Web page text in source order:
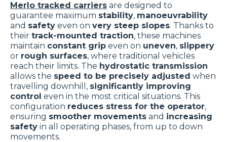
Merlo tracked carriers are designed to
guarantee maximum stability, manoeuvrability
and safety even on very steep slopes. Thanks to
their track-mounted traction, these machines
maintain constant grip even on uneven, slippery
or rough surfaces, where traditional vehicles
reach their limits. The hydrostatic transmission
allows the speed to be precisely adjusted when
travelling downhill, significantly improving
control even in the most critical situations. This
configuration reduces stress for the operator,
ensuring smoother movements and increasing
safety in all operating phases, from up to down
movements.